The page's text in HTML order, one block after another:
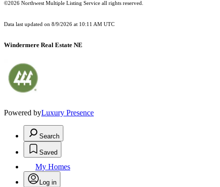
©2026 Northwest Multiple Listing Service all rights reserved.
Data last updated on 8/9/2026 at 10:11 AM UTC
Windermere Real Estate NE
Powered byLuxury Presence
Search
Saved
My Homes
Log in